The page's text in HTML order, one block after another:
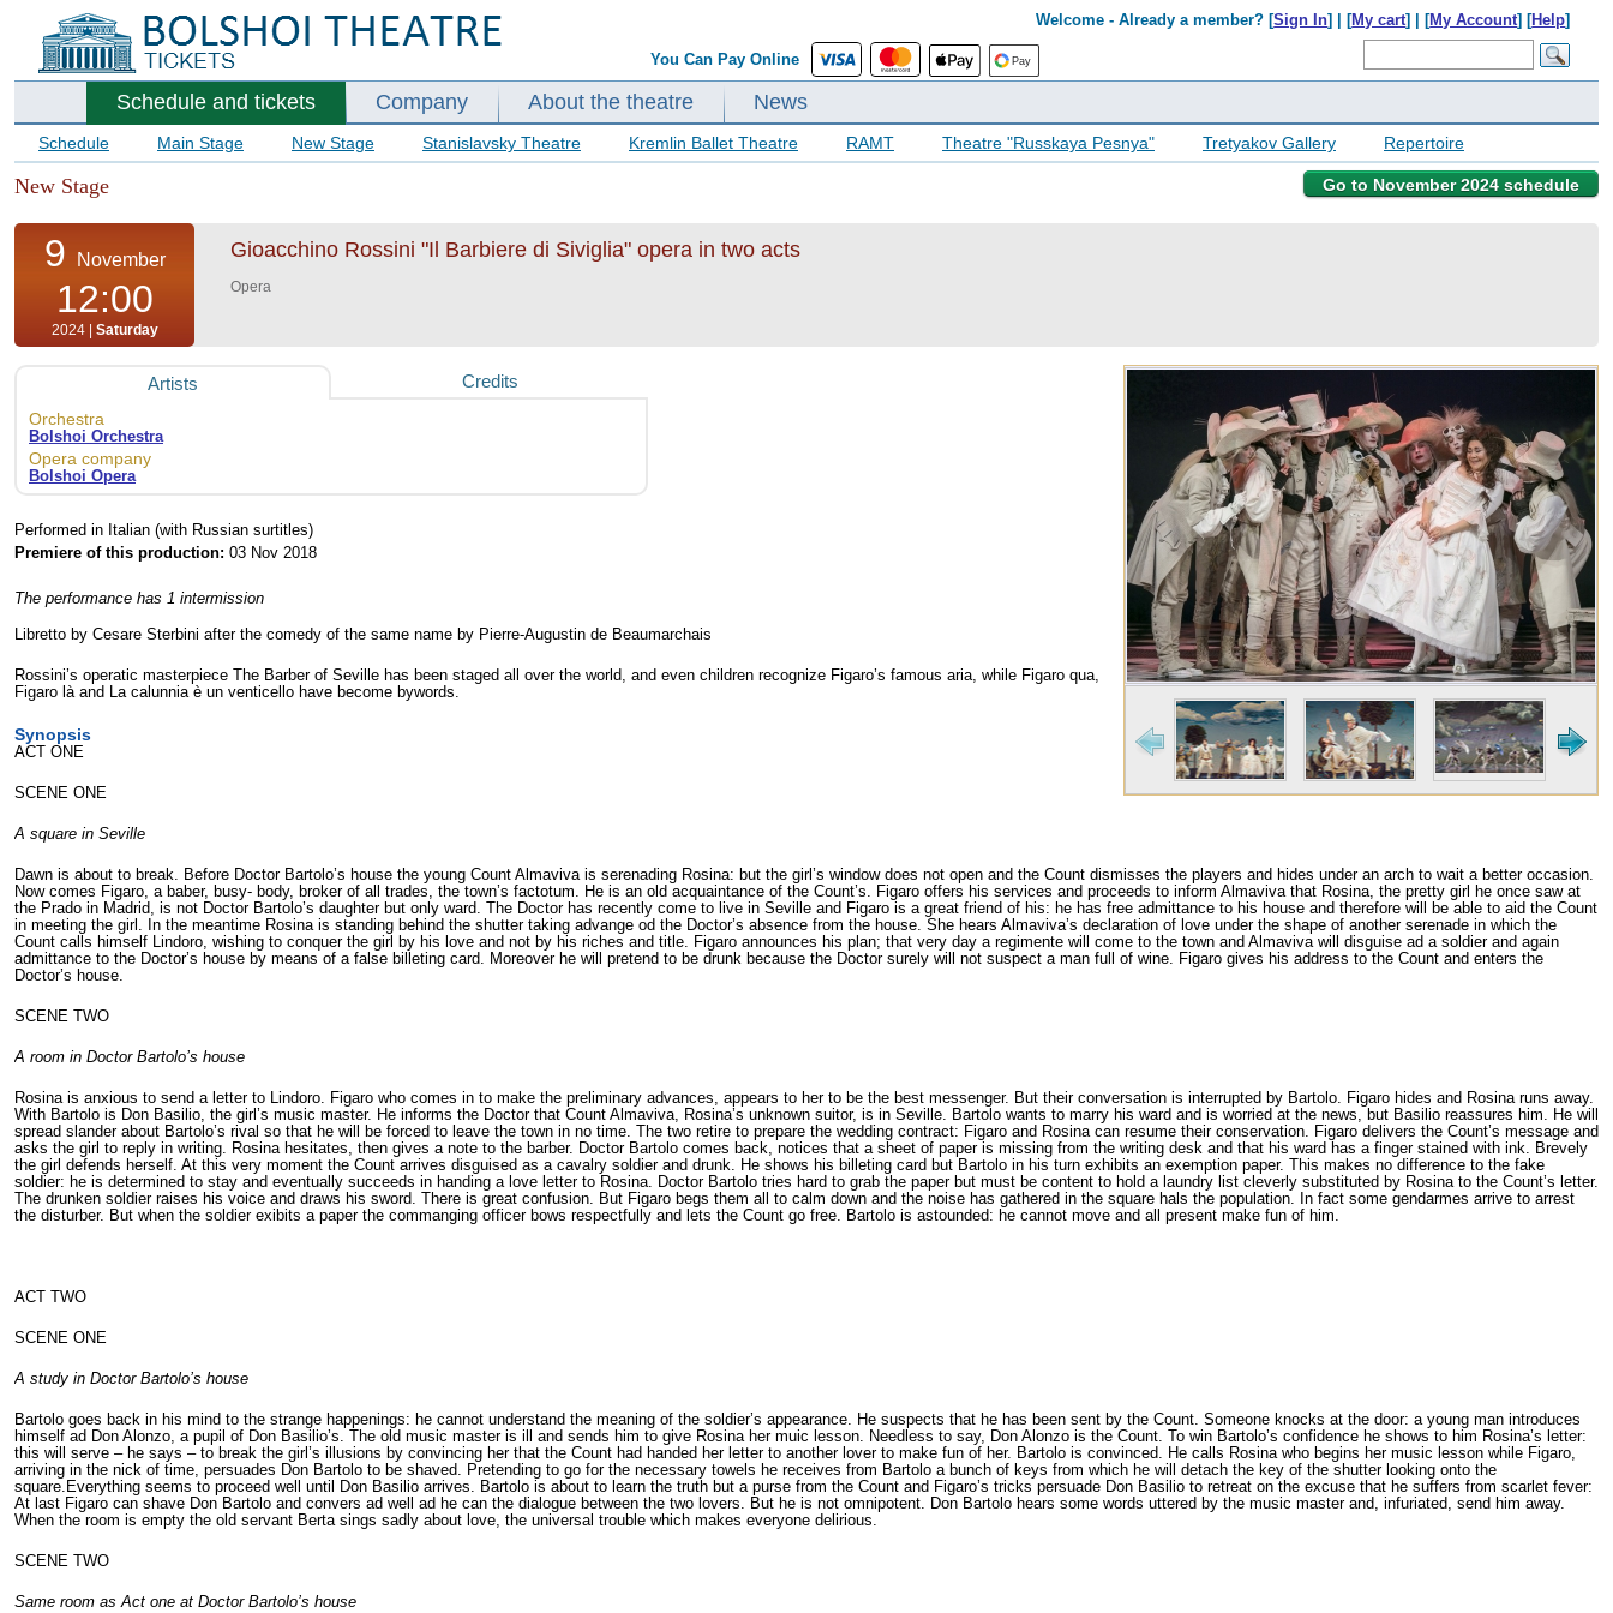
Welcome - Already a member? [Sign In] | [My cart] | [My Account] [Help]
You Can Pay Online
Schedule and tickets Company About the theatre News
Schedule Main Stage New Stage Stanislavsky Theatre Kremlin Ballet Theatre RAMT Theatre "Russkaya Pesnya" Tretyakov Gallery Repertoire
Go to November 2024 schedule
New Stage
9 November
12:00
2024 | Saturday
Gioacchino Rossini "Il Barbiere di Siviglia" opera in two acts
Opera
Artists Credits
Orchestra
Bolshoi Orchestra
Opera company
Bolshoi Opera
Performed in Italian (with Russian surtitles)
Premiere of this production: 03 Nov 2018
The performance has 1 intermission
Libretto by Cesare Sterbini after the comedy of the same name by Pierre-Augustin de Beaumarchais
Rossini’s operatic masterpiece The Barber of Seville has been staged all over the world, and even children recognize Figaro’s famous aria, while Figaro qua,
Figaro là and La calunnia è un venticello have become bywords.
Synopsis
ACT ONE
SCENE ONE
A square in Seville
Dawn is about to break. Before Doctor Bartolo’s house the young Count Almaviva is serenading Rosina: but the girl’s window does not open and the Count dismisses the players and hides under an arch to wait a better occasion.
Now comes Figaro, a baber, busy- body, broker of all trades, the town’s factotum. He is an old acquaintance of the Count’s. Figaro offers his services and proceeds to inform Almaviva that Rosina, the pretty girl he once saw at
the Prado in Madrid, is not Doctor Bartolo’s daughter but only ward. The Doctor has recently come to live in Seville and Figaro is a great friend of his: he has free admittance to his house and therefore will be able to aid the Count
in meeting the girl. In the meantime Rosina is standing behind the shutter taking advange od the Doctor’s absence from the house. She hears Almaviva’s declaration of love under the shape of another serenade in which the
Count calls himself Lindoro, wishing to conquer the girl by his love and not by his riches and title. Figaro announces his plan; that very day a regimente will come to the town and Almaviva will disguise ad a soldier and again
admittance to the Doctor’s house by means of a false billeting card. Moreover he will pretend to be drunk because the Doctor surely will not suspect a man full of wine. Figaro gives his address to the Count and enters the
Doctor’s house.
SCENE TWO
A room in Doctor Bartolo’s house
Rosina is anxious to send a letter to Lindoro. Figaro who comes in to make the preliminary advances, appears to her to be the best messenger. But their conversation is interrupted by Bartolo. Figaro hides and Rosina runs away.
With Bartolo is Don Basilio, the girl’s music master. He informs the Doctor that Count Almaviva, Rosina’s unknown suitor, is in Seville. Bartolo wants to marry his ward and is worried at the news, but Basilio reassures him. He will
spread slander about Bartolo’s rival so that he will be forced to leave the town in no time. The two retire to prepare the wedding contract: Figaro and Rosina can resume their conservation. Figaro delivers the Count’s message and
asks the girl to reply in writing. Rosina hesitates, then gives a note to the barber. Doctor Bartolo comes back, notices that a sheet of paper is missing from the writing desk and that his ward has a finger stained with ink. Brevely
the girl defends herself. At this very moment the Count arrives disguised as a cavalry soldier and drunk. He shows his billeting card but Bartolo in his turn exhibits an exemption paper. This makes no difference to the fake
soldier: he is determined to stay and eventually succeeds in handing a love letter to Rosina. Doctor Bartolo tries hard to grab the paper but must be content to hold a laundry list cleverly substituted by Rosina to the Count’s letter.
The drunken soldier raises his voice and draws his sword. There is great confusion. But Figaro begs them all to calm down and the noise has gathered in the square hals the population. In fact some gendarmes arrive to arrest
the disturber. But when the soldier exibits a paper the commanging officer bows respectfully and lets the Count go free. Bartolo is astounded: he cannot move and all present make fun of him.
ACT TWO
SCENE ONE
A study in Doctor Bartolo’s house
Bartolo goes back in his mind to the strange happenings: he cannot understand the meaning of the soldier’s appearance. He suspects that he has been sent by the Count. Someone knocks at the door: a young man introduces
himself ad Don Alonzo, a pupil of Don Basilio’s. The old music master is ill and sends him to give Rosina her muic lesson. Needless to say, Don Alonzo is the Count. To win Bartolo’s confidence he shows to him Rosina’s letter:
this will serve – he says – to break the girl’s illusions by convincing her that the Count had handed her letter to another lover to make fun of her. Bartolo is convinced. He calls Rosina who begins her music lesson while Figaro,
arriving in the nick of time, persuades Don Bartolo to be shaved. Pretending to go for the necessary towels he receives from Bartolo a bunch of keys from which he will detach the key of the shutter looking onto the
square.Everything seems to proceed well until Don Basilio arrives. Bartolo is about to learn the truth but a purse from the Count and Figaro’s tricks persuade Don Basilio to retreat on the excuse that he suffers from scarlet fever:
At last Figaro can shave Don Bartolo and convers ad well ad he can the dialogue between the two lovers. But he is not omnipotent. Don Bartolo hears some words uttered by the music master and, infuriated, send him away.
When the room is empty the old servant Berta sings sadly about love, the universal trouble which makes everyone delirious.
SCENE TWO
Same room as Act one at Doctor Bartolo’s house